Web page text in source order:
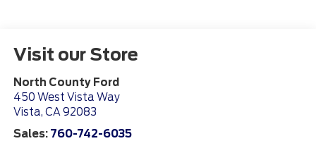
Visit our Store
North County Ford
450 West Vista Way
Vista, CA92083
Sales: 760-742-6035